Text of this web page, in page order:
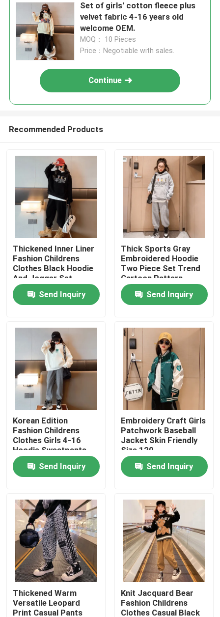
About Us
Contacts
Products
Fashion Childrens Clothes
Teen Boys Clothes
Children Clothing Set
Warm Childrens Coats
Children Pants
Set of girls' cotton fleece plus
velvet fabric 4-16 years old
welcome OEM.
MOQ： 10 Pieces
Price：Negotiable with sales.
Continue
Recommended Products
Thickened Inner Liner
Fashion Childrens
Clothes Black Hoodie
And Jogger Set
Send Inquiry
Thick Sports Gray
Embroidered Hoodie
Two Piece Set Trend
Cartoon Pattern
Send Inquiry
Korean Edition
Fashion Childrens
Clothes Girls 4-16
Hoodie Sweatpants
Set
Send Inquiry
Embroidery Craft Girls
Patchwork Baseball
Jacket Skin Friendly
Size 120
Send Inquiry
Thickened Warm
Versatile Leopard
Print Casual Pants
Knit Jacquard Bear
Fashion Childrens
Clothes Casual Black